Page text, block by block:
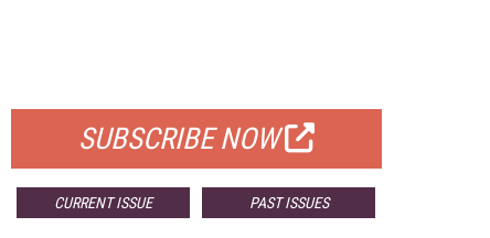
SUBSCRIBE NOW
CURRENT ISSUE PAST ISSUES